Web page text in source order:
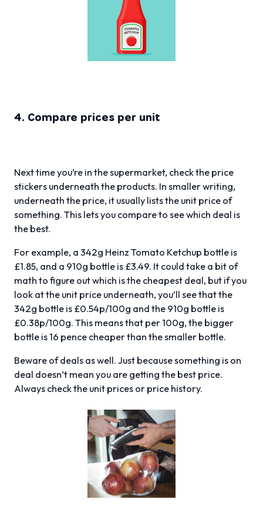
4. Compare prices per unit
Next time you’re in the supermarket, check the price
stickers underneath the products. In smaller writing,
underneath the price, it usually lists the unit price of
something. This lets you compare to see which deal is
the best.
For example, a 342g Heinz Tomato Ketchup bottle is
£1.85, and a 910g bottle is £3.49. It could take a bit of
math to figure out which is the cheapest deal, but if you
look at the unit price underneath, you’ll see that the
342g bottle is £0.54p/100g and the 910g bottle is
£0.38p/100g. This means that per 100g, the bigger
bottle is 16 pence cheaper than the smaller bottle.
Beware of deals as well. Just because something is on
deal doesn’t mean you are getting the best price.
Always check the unit prices or price history.